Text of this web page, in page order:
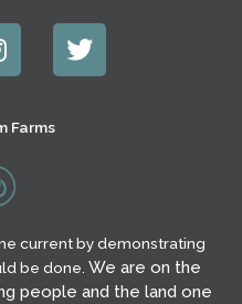
T
w
i
Farms
current by demonstrating
be done. We are on the
people and the land one